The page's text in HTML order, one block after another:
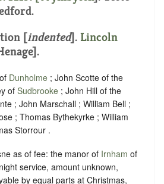
[indented]. Lincoln
Dunholme ; John Scotte of the
of Sudbrooke ; John Hill of the
; John Marschall ; William Bell ;
; Thomas Bythekyrke ; William
Storrour .
as of fee: the manor of Irnham of
service, amount unknown,
by equal parts at Christmas,